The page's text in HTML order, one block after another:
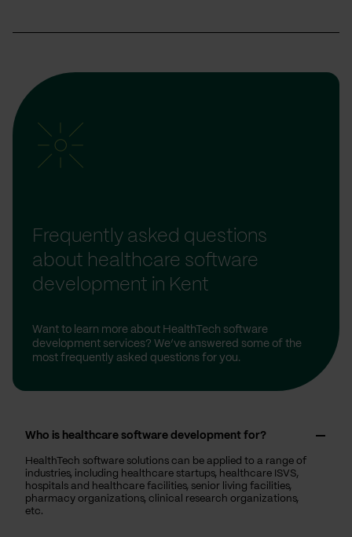
Frequently asked questions
about healthcare software
development in Kent
Want to learn more about HealthTech software
development services? We’ve answered some of the
most frequently asked questions for you.
Who is healthcare software development for?
HealthTech software solutions can be applied to a range of
industries, including healthcare startups, healthcare ISVS,
hospitals and healthcare facilities, senior living facilities,
pharmacy organizations, clinical research organizations,
etc.